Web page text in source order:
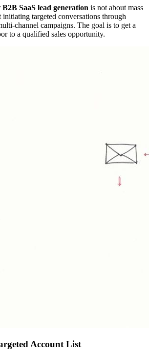
B2B SaaS lead generation is not about mass
initiating targeted conversations through
channel campaigns. The goal is to get a
to a qualified sales opportunity.
Account List